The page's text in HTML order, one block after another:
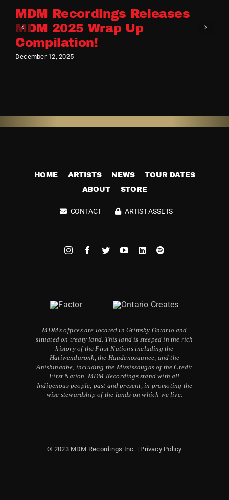
MDM Recordings Releases
MDM 2025 Wrap Up
Compilation!
December 12, 2025
HOME ARTISTS NEWS
TOUR DATES
ABOUT
STORE
CONTACT ARTIST ASSETS
MDM’s offices are located in Grimsby Ontario and
situated on treaty land. This land is steeped in the rich
history of the First Nations including the
Hatiwendaronk, the Haudenosaunee, and the
Anishinaabe, including the Mississaugas of the Credit
First Nation. MDM Recordings stand with all
Indigenous people, past and present, in promoting the
wise stewardship of the lands on which we live.
© 2023 MDM Recordings Inc. | Privacy Policy